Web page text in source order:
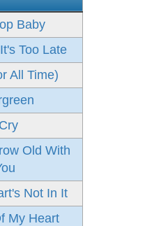
Baby
Too Late
All Time)
Old With
Not In It
My Heart